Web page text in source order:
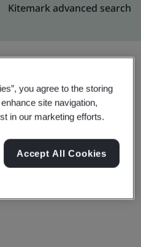
Kitemark advanced search
Upgrade
Co., Ltd.
you agree to the storing
site navigation,
in our marketing efforts.
Accept All Cookies